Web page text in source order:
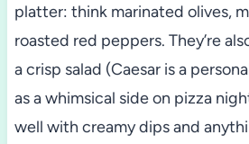
platter: think marinated olives,
roasted red peppers. They’re
a crisp salad (Caesar is a
as a whimsical side on pizza
well with creamy dips and